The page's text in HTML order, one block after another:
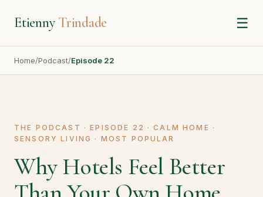
Etienny Trindade ☰
Home/Podcast/Episode 22
THE PODCAST · EPISODE 22 · CALM HOME ·
SENSORY LIVING · MOST POPULAR
Why Hotels Feel Better